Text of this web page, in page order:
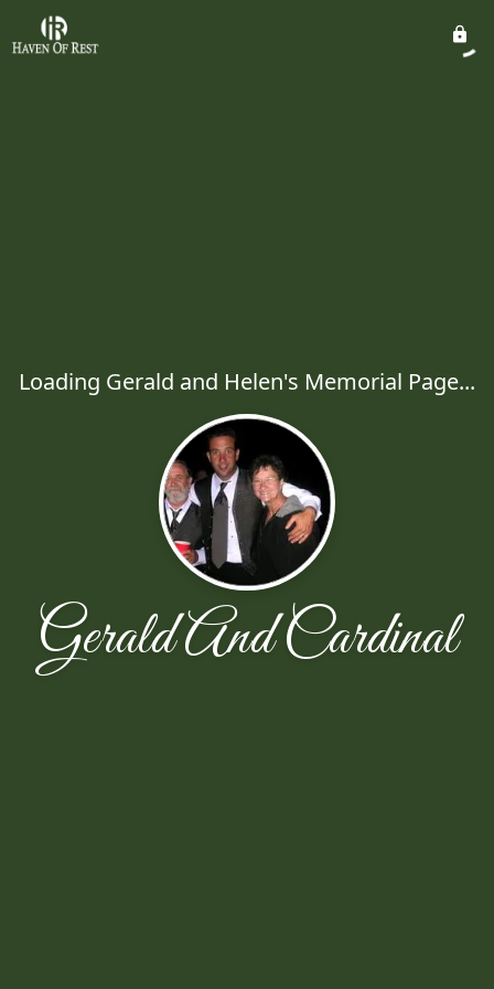
Loading Gerald and Helen's Memorial Page...
Gerald And Cardinal